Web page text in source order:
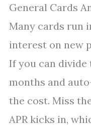
General Cards
Many cards run
interest on new
If you can divide
months and
the cost. Miss
APR kicks in,